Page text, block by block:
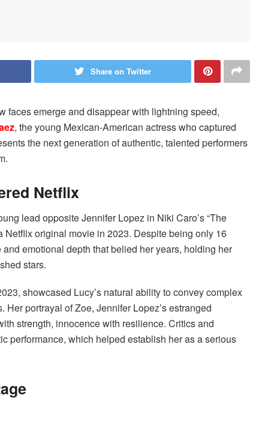
Share on Twitter
faces emerge and disappear with lightning speed,
, the young Mexican-American actress who captured
the next generation of authentic, talented performers
Netflix
lead opposite Jennifer Lopez in Niki Caro’s “The
Netflix original movie in 2023. Despite being only 16
emotional depth that belied her years, holding her
stars.
showcased Lucy’s natural ability to convey complex
portrayal of Zoe, Jennifer Lopez’s estranged
strength, innocence with resilience. Critics and
performance, which helped establish her as a serious